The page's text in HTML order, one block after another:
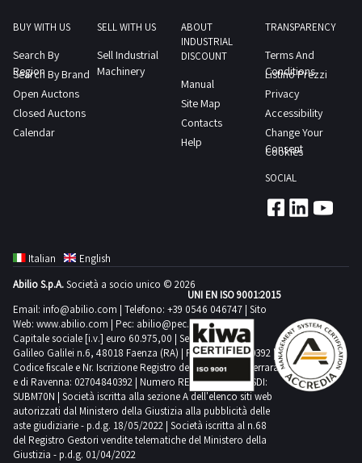
time, you
all the
relevant
information,
such as
photos,
descriptions,
and
technical
as not to
miss it!
Do you
updated
about the
upcoming
auctions of
used
agricultural
silos?
Subscribe
to our
newsletter!
You will
receive a
weekly
email
BUY WITH US
Search By
Region
Search By Brand
Open Auctons
Closed Auctons
Calendar
SELL WITH US
Sell Industrial
Machinery
ABOUT
INDUSTRIAL
DISCOUNT
Manual
Site Map
Contacts
Help
TRANSPARENCY
Terms And
Conditions
Listino Prezzi
Privacy
Accessibility
Change Your
Consent
Cookies
SOCIAL
Italian
English
Abilio S.p.A.Società a socio unico © 2026
Email: info@abilio.com | Telefono: +39 0546 046747 | Sito
Web: www.abilio.com | Pec: abilio@pec.illimity.com
Capitale sociale [i.v.] euro 60.975,00 | Sede legale in Via
Galileo Galilei n.6, 48018 Faenza (RA) | P.IVA: 02704840392 |
Codice fiscale e Nr. Iscrizione Registro delle Imprese di Ferrara
e di Ravenna: 02704840392 | Numero REA RA 224830 | SDI:
SUBM70N | Società iscritta alla sezione A dell'elenco siti web
autorizzati dal Ministero della Giustizia alla pubblicità delle
aste giudiziarie - p.d.g. 18/05/2022 | Società iscritta al n.68
del Registro Gestori vendite telematiche del Ministero della
Giustizia - p.d.g. 01/04/2022
UNI EN ISO 9001:2015